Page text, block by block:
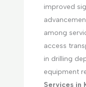
improved
among
access
in drilling
equipment
Services in